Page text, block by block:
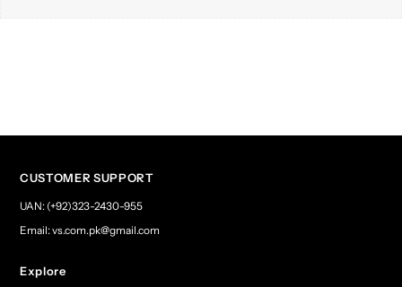
CUSTOMER SUPPORT
UAN: (+92)323-2430-955
Email: vs.com.pk@gmail.com
Explore